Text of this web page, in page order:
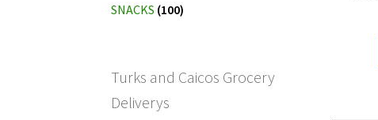
SNACKS (100)
Turks and Caicos Grocery
Deliverys